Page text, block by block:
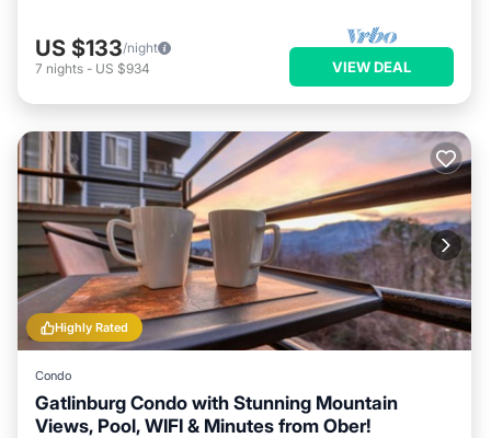
US $133/night
7 nights - US $934 VIEW DEAL
Highly Rated
Condo
Gatlinburg Condo with Stunning Mountain
Views, Pool, WIFI & Minutes from Ober!